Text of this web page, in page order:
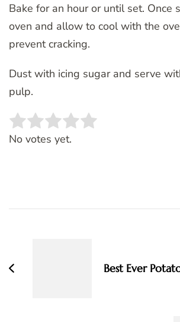
Bake for an hour or until set. Once
oven and allow to cool with the
prevent cracking.
Dust with icing sugar and serve
pulp.
Rate this item:
No votes yet.
Best Ever